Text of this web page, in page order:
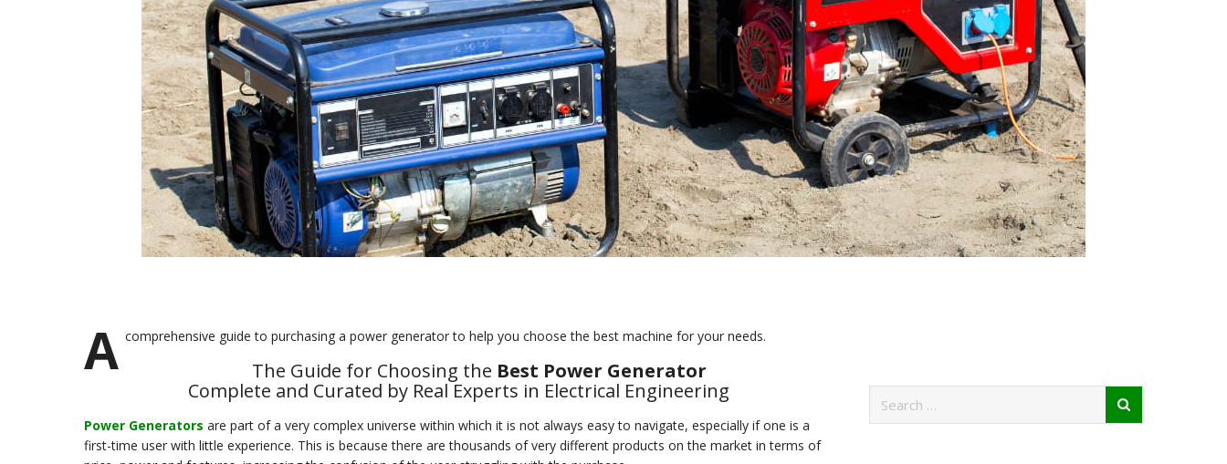
A comprehensive guide to purchasing a power generator to help you choose the best machine for your needs.
The Guide for Choosing the Best Power Generator
Complete and Curated by Real Experts in Electrical Engineering
Power Generators are part of a very complex universe within which it is not always easy to navigate, especially if one is a
first-time user with little experience. This is because there are thousands of very different products on the market in terms of